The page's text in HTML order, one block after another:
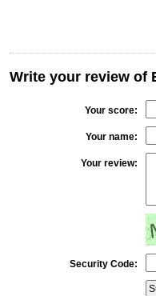
Write your review of
Your score:
Your name:
Your review:
Security Code: